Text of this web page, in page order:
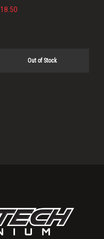
18.50
Out of Stock